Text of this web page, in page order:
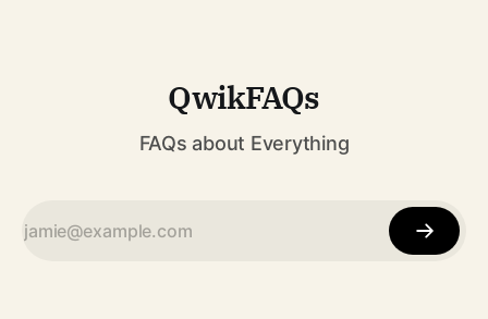
QwikFAQs
FAQs about Everything